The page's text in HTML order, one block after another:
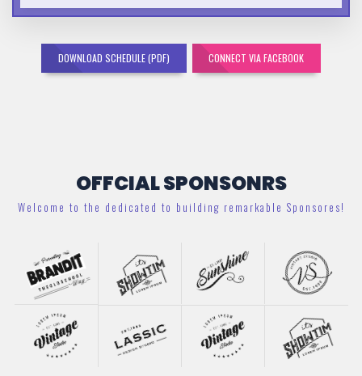
DOWNLOAD SCHEDULE (PDF) CONNECT VIA FACEBOOK
OFFCIAL SPONSONRS
Welcome to the dedicated to building remarkable Sponsores!